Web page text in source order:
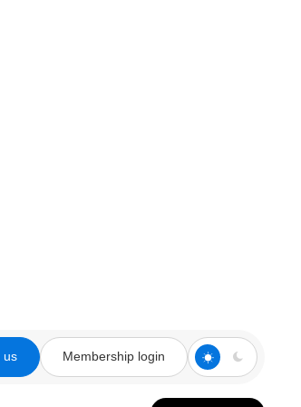
us Membership login